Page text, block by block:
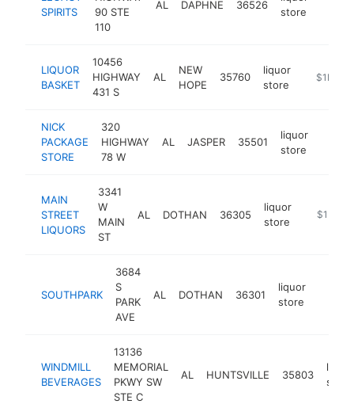
SPIRITS
90 STE
110
AL DAPHNE 36526
store
LIQUOR
BASKET
10456
HIGHWAY
431 S
AL
NEW
HOPE
35760
liquor
store
$1M-
NICK
PACKAGE
STORE
320
HIGHWAY
78 W
AL JASPER 35501
liquor
store
MAIN
STREET
LIQUORS
3341
W
MAIN
ST
AL DOTHAN 36305
liquor
store
$1M-
SOUTHPARK
3684
S
PARK
AVE
AL DOTHAN 36301
liquor
store
WINDMILL
BEVERAGES
13136
MEMORIAL
PKWY SW
STE C
AL HUNTSVILLE 35803
liquor
store